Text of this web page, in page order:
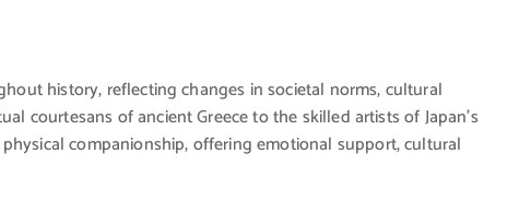
history, reflecting changes in societal norms, cultural
courtesans of ancient Greece to the skilled artists of Japan’s
companionship, offering emotional support, cultural